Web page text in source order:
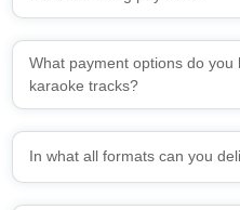
What payment options do you
karaoke tracks?
In what all formats can you